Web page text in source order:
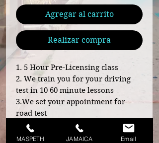
Agregar al carrito
Realizar compra
1. 5 Hour Pre-Licensing class
2. We train you for your driving
test in 10 60 minute lessons
3.We set your appointment for
road test
4. We escort you to your driving
test area
MASPETH JAMAICA Email